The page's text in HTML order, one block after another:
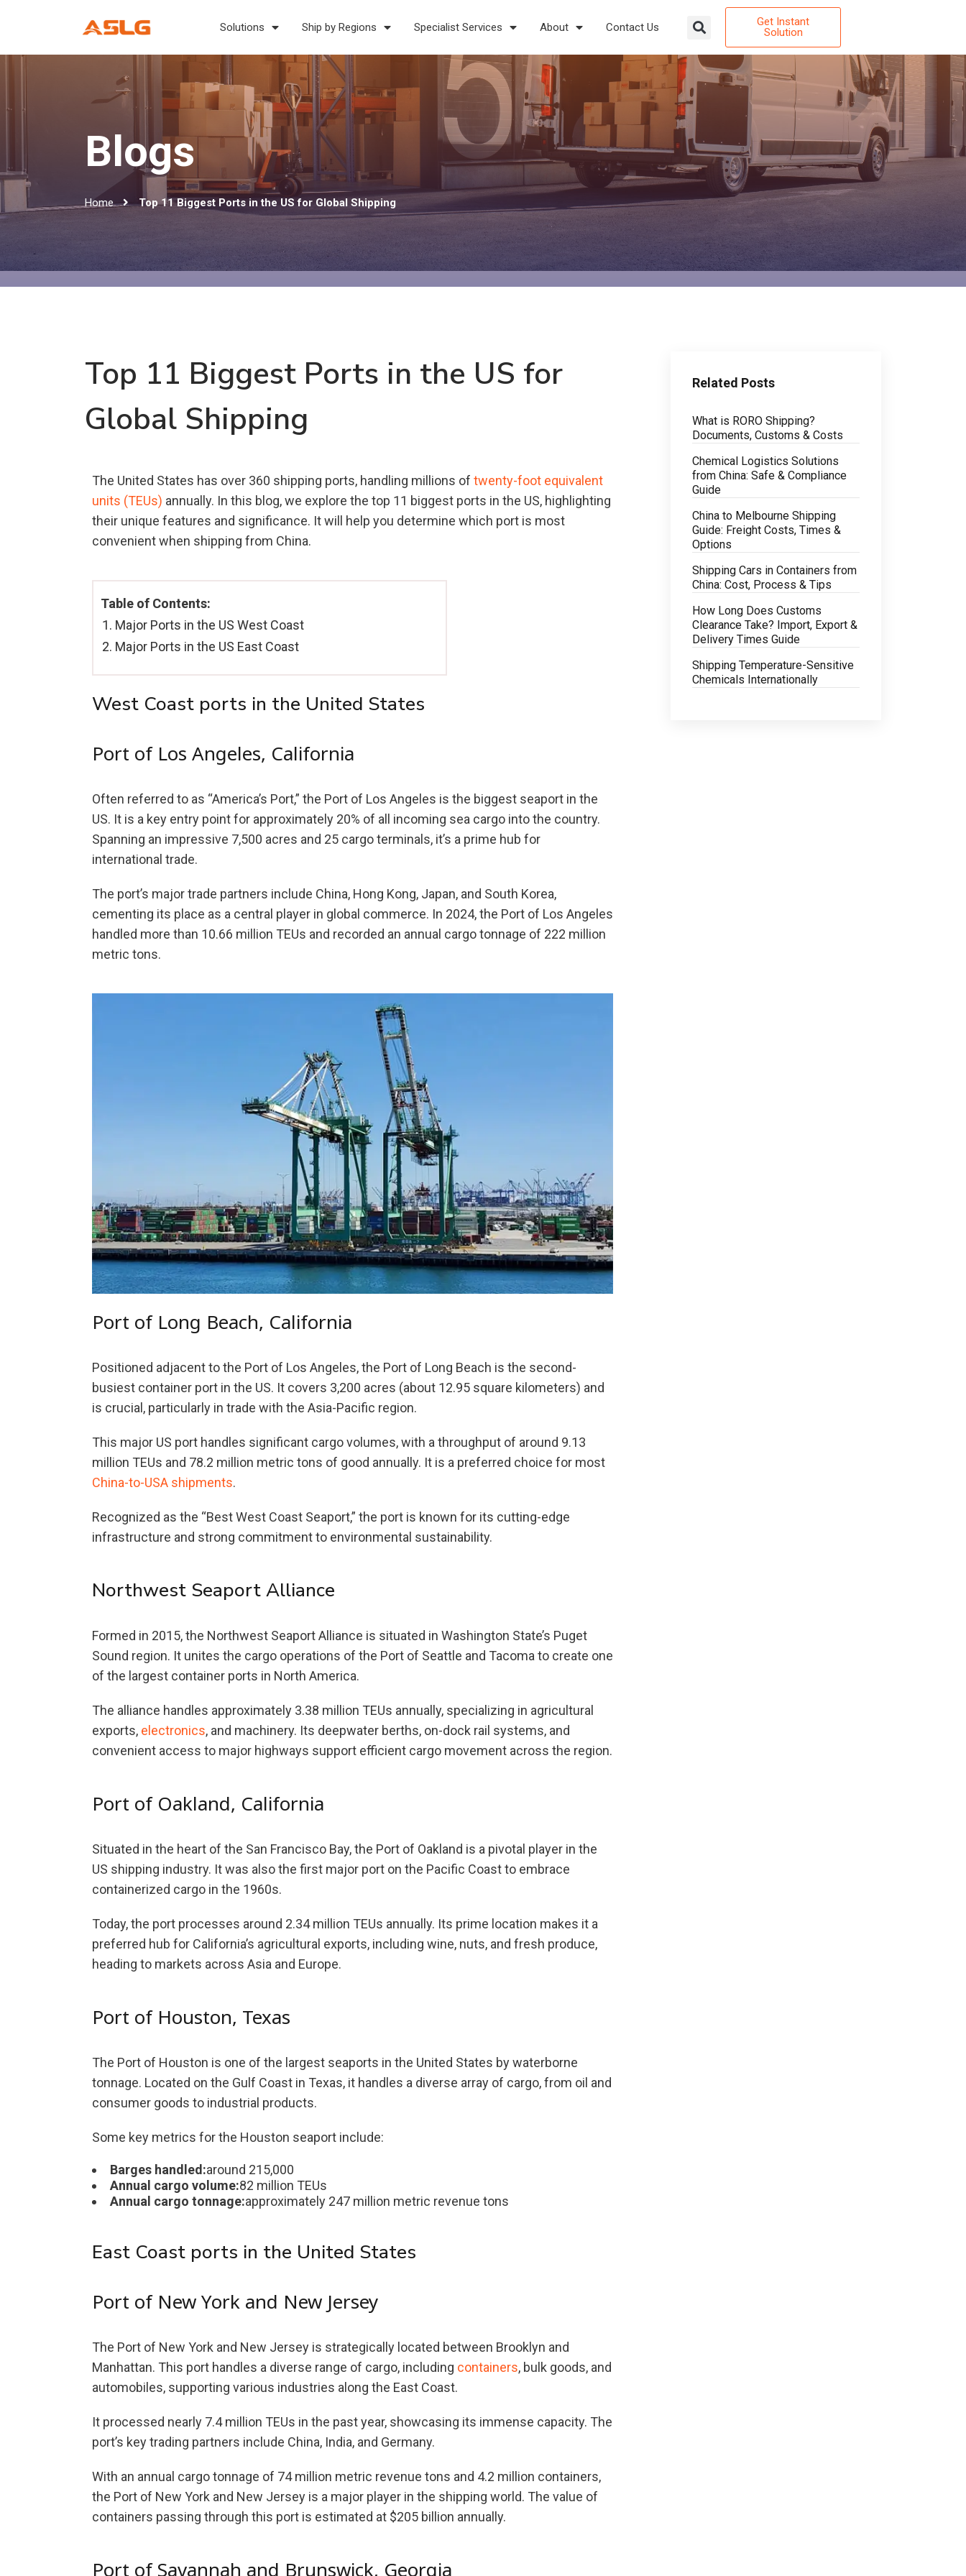
Solutions Ship by Regions Specialist Services About Contact Us
Get Instant
Solution
Blogs
Home Top 11 Biggest Ports in the US for Global Shipping
Top 11 Biggest Ports in the US for
Global Shipping
The United States has over 360 shipping ports, handling millions of twenty-foot equivalent
units (TEUs) annually. In this blog, we explore the top 11 biggest ports in the US, highlighting
their unique features and significance. It will help you determine which port is most
convenient when shipping from China.
Table of Contents:
Major Ports in the US West Coast
Major Ports in the US East Coast
West Coast ports in the United States
Port of Los Angeles, California
Often referred to as “America’s Port,” the Port of Los Angeles is the biggest seaport in the
US. It is a key entry point for approximately 20% of all incoming sea cargo into the country.
Spanning an impressive 7,500 acres and 25 cargo terminals, it’s a prime hub for
international trade.
The port’s major trade partners include China, Hong Kong, Japan, and South Korea,
cementing its place as a central player in global commerce. In 2024, the Port of Los Angeles
handled more than 10.66 million TEUs and recorded an annual cargo tonnage of 222 million
metric tons.
Port of Long Beach, California
Positioned adjacent to the Port of Los Angeles, the Port of Long Beach is the second-
busiest container port in the US. It covers 3,200 acres (about 12.95 square kilometers) and
is crucial, particularly in trade with the Asia-Pacific region.
This major US port handles significant cargo volumes, with a throughput of around 9.13
million TEUs and 78.2 million metric tons of good annually. It is a preferred choice for most
China-to-USA shipments.
Recognized as the “Best West Coast Seaport,” the port is known for its cutting-edge
infrastructure and strong commitment to environmental sustainability.
Northwest Seaport Alliance
Formed in 2015, the Northwest Seaport Alliance is situated in Washington State’s Puget
Sound region. It unites the cargo operations of the Port of Seattle and Tacoma to create one
of the largest container ports in North America.
The alliance handles approximately 3.38 million TEUs annually, specializing in agricultural
exports, electronics, and machinery. Its deepwater berths, on-dock rail systems, and
convenient access to major highways support efficient cargo movement across the region.
Port of Oakland, California
Situated in the heart of the San Francisco Bay, the Port of Oakland is a pivotal player in the
US shipping industry. It was also the first major port on the Pacific Coast to embrace
containerized cargo in the 1960s.
Today, the port processes around 2.34 million TEUs annually. Its prime location makes it a
preferred hub for California’s agricultural exports, including wine, nuts, and fresh produce,
heading to markets across Asia and Europe.
Port of Houston, Texas
The Port of Houston is one of the largest seaports in the United States by waterborne
tonnage. Located on the Gulf Coast in Texas, it handles a diverse array of cargo, from oil and
consumer goods to industrial products.
Some key metrics for the Houston seaport include:
Barges handled:around 215,000
Annual cargo volume:82 million TEUs
Annual cargo tonnage:approximately 247 million metric revenue tons
East Coast ports in the United States
Port of New York and New Jersey
The Port of New York and New Jersey is strategically located between Brooklyn and
Manhattan. This port handles a diverse range of cargo, including containers, bulk goods, and
automobiles, supporting various industries along the East Coast.
It processed nearly 7.4 million TEUs in the past year, showcasing its immense capacity. The
port’s key trading partners include China, India, and Germany.
With an annual cargo tonnage of 74 million metric revenue tons and 4.2 million containers,
the Port of New York and New Jersey is a major player in the shipping world. The value of
containers passing through this port is estimated at $205 billion annually.
Port of Savannah and Brunswick, Georgia
Related Posts
What is RORO Shipping?
Documents, Customs & Costs
Chemical Logistics Solutions
from China: Safe & Compliance
Guide
China to Melbourne Shipping
Guide: Freight Costs, Times &
Options
Shipping Cars in Containers from
China: Cost, Process & Tips
How Long Does Customs
Clearance Take? Import, Export &
Delivery Times Guide
Shipping Temperature-Sensitive
Chemicals Internationally